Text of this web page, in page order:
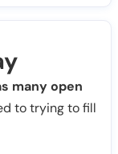
many open
to trying to fill